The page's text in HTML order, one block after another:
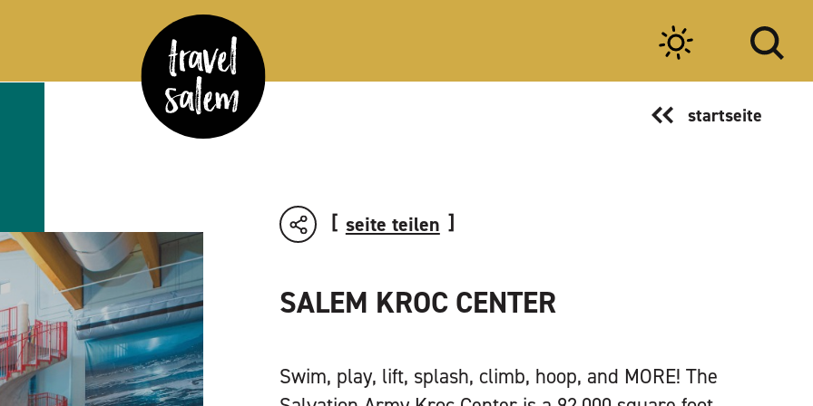
startseite
seite teilen
SALEM KROC CENTER
Swim, play, lift, splash, climb, hoop, and MORE! The